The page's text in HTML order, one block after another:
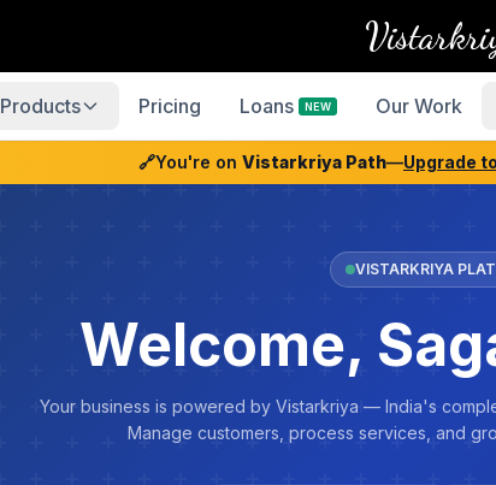
Products Pricing Loans NEW Our Work
🔗You're on Vistarkriya Path—Upgrade
VISTARKRIYA
Welcome,
Your business is powered by Vistarkriya — India's
Manage customers, process services, and